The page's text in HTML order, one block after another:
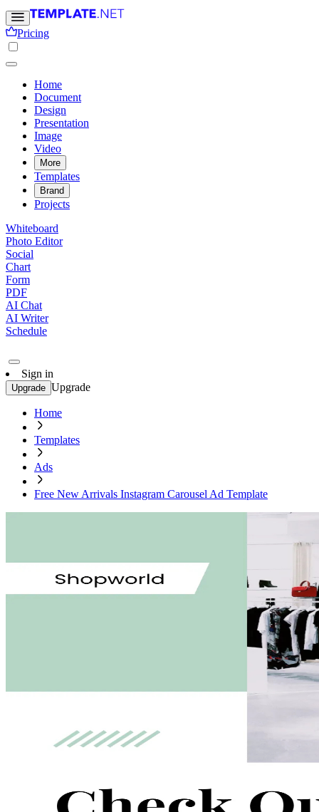
Pricing
Home
Document
Design
Presentation
Image
Video
More
Templates
Brand
Projects
Whiteboard
Photo Editor
Social
Chart
Form
PDF
AI Chat
AI Writer
Schedule
Sign in
Upgrade Upgrade
Home
Templates
Ads
Free New Arrivals Instagram Carousel Ad Template